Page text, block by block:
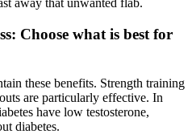
away that unwanted flab.
Choose what is best for
these benefits. Strength training
are particularly effective. In
have low testosterone,
diabetes.